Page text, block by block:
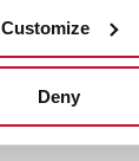
Customize
Deny